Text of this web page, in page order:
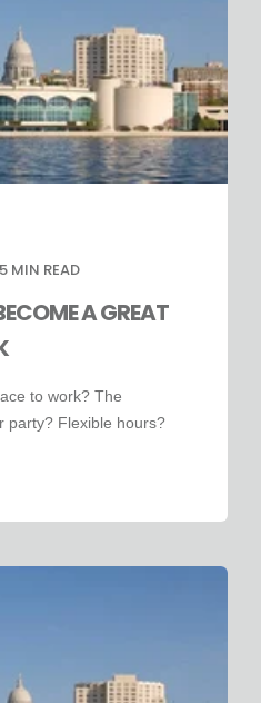
5 MIN READ
A GREAT
to work? The
party? Flexible hours?